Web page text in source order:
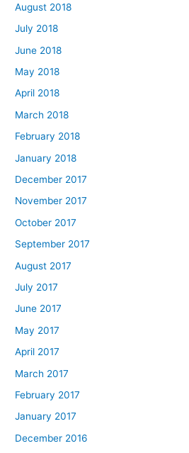
August 2018
July 2018
June 2018
May 2018
April 2018
March 2018
February 2018
January 2018
December 2017
November 2017
October 2017
September 2017
August 2017
July 2017
June 2017
May 2017
April 2017
March 2017
February 2017
January 2017
December 2016